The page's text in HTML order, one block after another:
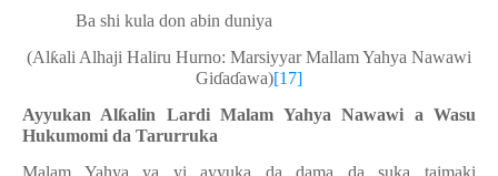
Ba shi kula don abin duniya
(Alƙali Alhaji Haliru Hurno: Marsiyyar Mallam Yahya Nawawi
Giɗaɗawa)[17]
Ayyukan Alƙalin Lardi Malam Yahya Nawawi a Wasu
Hukumomi da Tarurruka
Malam Yahya ya yi ayyuka da dama da suka taimaki